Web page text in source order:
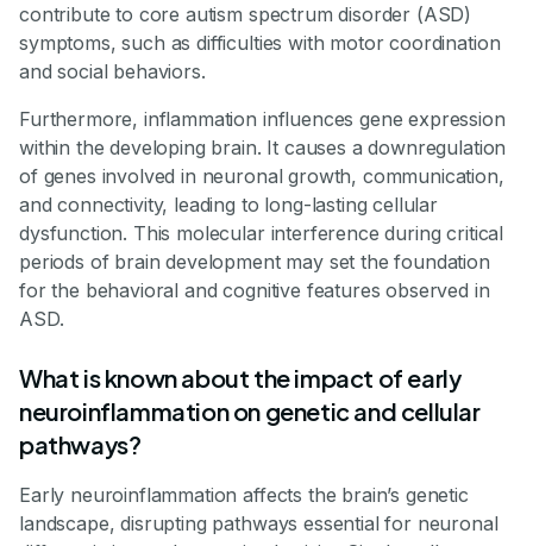
contribute to core autism spectrum disorder (ASD)
symptoms, such as difficulties with motor coordination
and social behaviors.
Furthermore, inflammation influences gene expression
within the developing brain. It causes a downregulation
of genes involved in neuronal growth, communication,
and connectivity, leading to long-lasting cellular
dysfunction. This molecular interference during critical
periods of brain development may set the foundation
for the behavioral and cognitive features observed in
ASD.
What is known about the impact of early
neuroinflammation on genetic and cellular
pathways?
Early neuroinflammation affects the brain’s genetic
landscape, disrupting pathways essential for neuronal